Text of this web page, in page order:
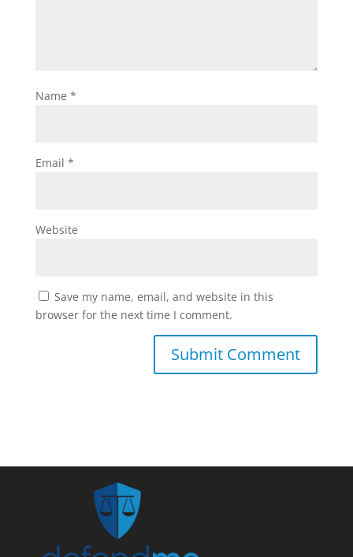
Name *
Email *
Website
Save my name, email, and website in this
browser for the next time I comment.